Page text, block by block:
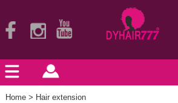
Home > Hair extension